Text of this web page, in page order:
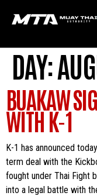
DAY:
BUAKAW
WITH K-1
K-1 has announced
term deal with the
fought under Thai Fight
into a legal battle with